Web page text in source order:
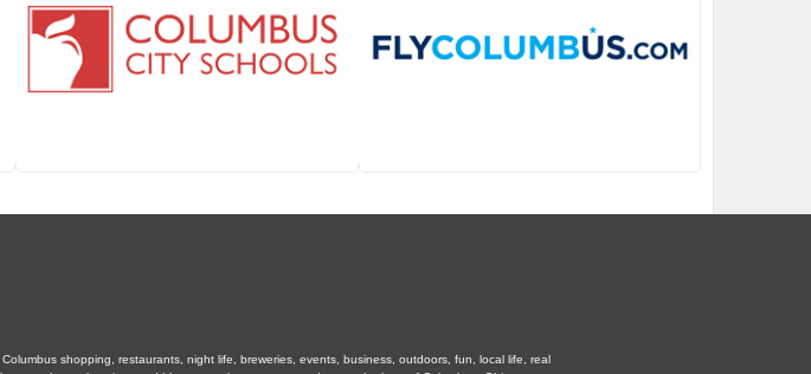
shopping, restaurants, night life, breweries, events, business, outdoors, fun, local life, real